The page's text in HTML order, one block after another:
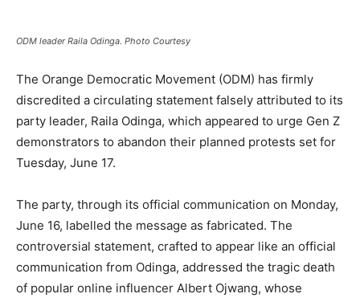
ODM leader Raila Odinga. Photo Courtesy
The Orange Democratic Movement (ODM) has firmly
discredited a circulating statement falsely attributed to its
party leader, Raila Odinga, which appeared to urge Gen Z
demonstrators to abandon their planned protests set for
Tuesday, June 17.
The party, through its official communication on Monday,
June 16, labelled the message as fabricated. The
controversial statement, crafted to appear like an official
communication from Odinga, addressed the tragic death
of popular online influencer Albert Ojwang, whose